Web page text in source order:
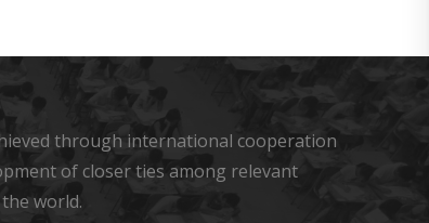
through international cooperation
of closer ties among relevant
world.